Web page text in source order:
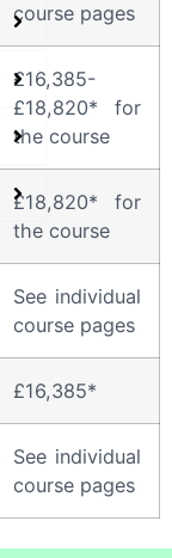
course pages
£16,385-
£18,820* for
the course
£18,820* for
the course
See individual
course pages
£16,385*
See individual
course pages